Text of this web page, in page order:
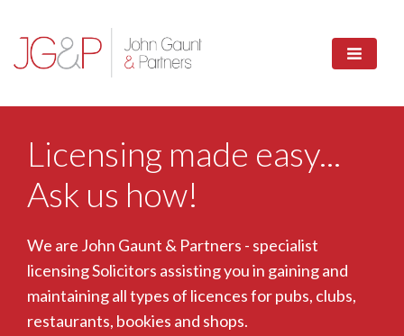
Licensing made easy...
Ask us how!
We are John Gaunt & Partners - specialist
licensing Solicitors assisting you in gaining and
maintaining all types of licences for pubs, clubs,
restaurants, bookies and shops.